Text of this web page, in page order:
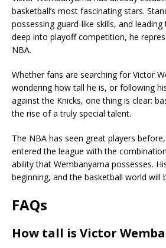
basketball’s most fascinating stars.
possessing guard-like skills, and
deep into playoff competition, he
NBA.
Whether fans are searching for Victor
wondering how tall he is, or following
against the Knicks, one thing is clear:
the rise of a truly special talent.
The NBA has seen great players
entered the league with the
ability that Wembanyama possesses.
beginning, and the basketball world will
FAQs
How tall is Victor